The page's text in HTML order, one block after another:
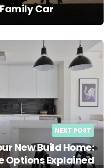
Car
NEXT POST
New Build Home:
Options Explained